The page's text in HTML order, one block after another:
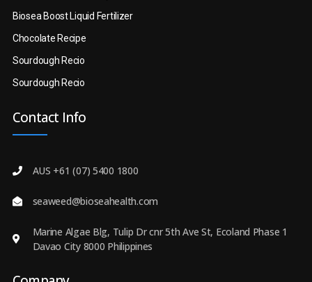
Biosea Boost Liquid Fertilizer
Chocolate Recipe
Sourdough Recio
Sourdough Recio
Contact Info
AUS +61 (07) 5400 1800
seaweed@bioseahealth.com
Marine Algae Blg, Tulip Dr cnr 5th Ave St, Ecoland Phase 1
Davao City 8000 Philippines